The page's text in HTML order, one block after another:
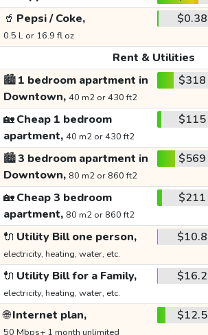
🥤 Pepsi / Coke,
0.5 L or 16.9 fl oz
$0.38
Rent & Utilities
🏙️1 bedroom apartment in
Downtown, 40 m2 or 430 ft2
$318
🏡Cheap 1 bedroom
apartment, 40 m2 or 430 ft2
$115
🏙️3 bedroom apartment in
Downtown, 80 m2 or 860 ft2
$569
🏡Cheap 3 bedroom
apartment, 80 m2 or 860 ft2
$211
🔌 Utility Bill one person,
electricity, heating, water, etc.
$10.8
🔌 Utility Bill for a Family,
electricity, heating, water, etc.
$16.2
🌐Internet plan,
50 Mbps+ 1 month unlimited
$12.5